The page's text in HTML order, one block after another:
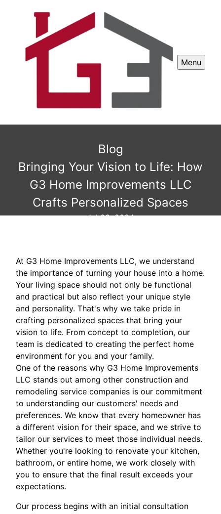
Menu
Blog
Bringing Your Vision to Life: How
G3 Home Improvements LLC
Crafts Personalized Spaces
Jul 03, 2024
At G3 Home Improvements LLC, we understand
the importance of turning your house into a home.
Your living space should not only be functional
and practical but also reflect your unique style
and personality. That's why we take pride in
crafting personalized spaces that bring your
vision to life. From concept to completion, our
team is dedicated to creating the perfect home
environment for you and your family.
One of the reasons why G3 Home Improvements
LLC stands out among other construction and
remodeling service companies is our commitment
to understanding our customers' needs and
preferences. We know that every homeowner has
a different vision for their space, and we strive to
tailor our services to meet those individual needs.
Whether you're looking to renovate your kitchen,
bathroom, or entire home, we work closely with
you to ensure that the final result exceeds your
expectations.
Our process begins with an initial consultation